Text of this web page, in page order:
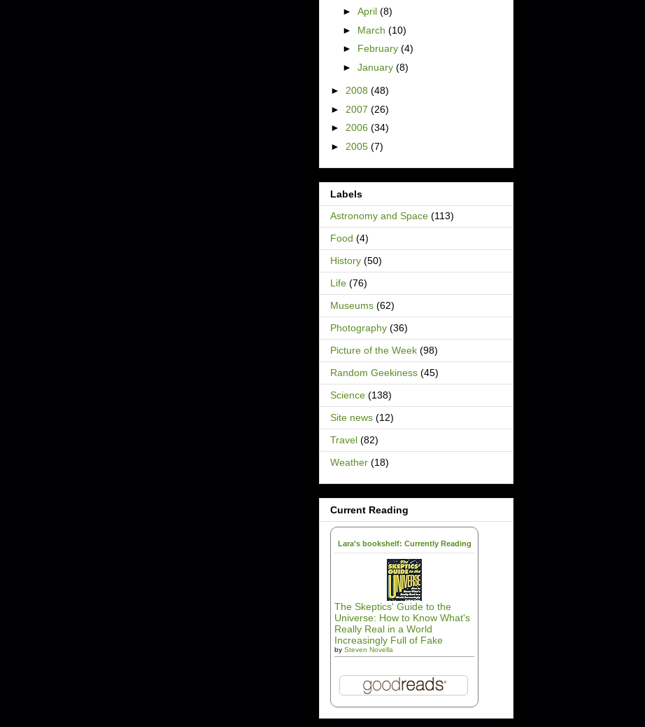
► April (8)
► March (10)
► February (4)
► January (8)
► 2008 (48)
► 2007 (26)
► 2006 (34)
► 2005 (7)
Labels
Astronomy and Space (113)
Food (4)
History (50)
Life (76)
Museums (62)
Photography (36)
Picture of the Week (98)
Random Geekiness (45)
Science (138)
Site news (12)
Travel (82)
Weather (18)
Current Reading
Lara's bookshelf: Currently Reading
The Skeptics' Guide to the
Universe: How to Know What's
Really Real in a World
Increasingly Full of Fake
by Steven Novella